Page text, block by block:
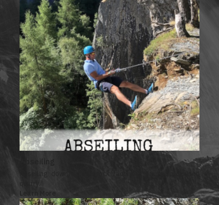
Abseiling
Abseiling down a huge rock face in a dramatic disused
Learn More